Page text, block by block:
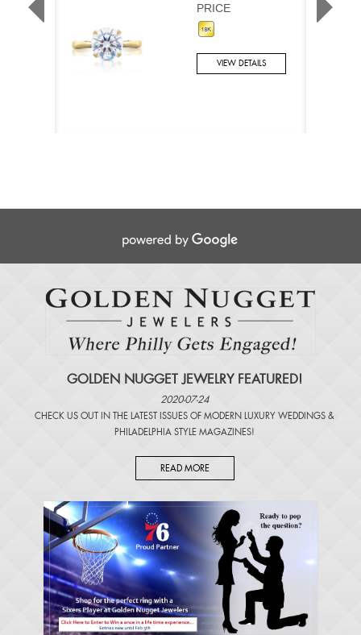
PRICE
VIEW DETAILS
GOLDEN NUGGET JEWELRY FEATURED!
2020-07-24
CHECK US OUT IN THE LATEST ISSUES OF MODERN LUXURY WEDDINGS &
PHILADELPHIA STYLE MAGAZINES!
READ MORE